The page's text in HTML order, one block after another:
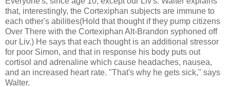
that, interestingly, the Cortexiphan subjects are immune to
each other's abilities(Hold that thought if they pump citizens
Over There with the Cortexiphan Alt-Brandon syphoned off
our Liv.) He says that each thought is an additional stressor
for poor Simon, and that in response his body puts out
cortisol and adrenaline which cause headaches, nausea,
and an increased heart rate. "That's why he gets sick," says
Walter.